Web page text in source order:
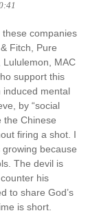
companies
Fitch, Pure
Lululemon, MAC
support this
induced mental
by “social
the Chinese
firing a shot. I
because
The devil is
his
to share God’s
is short.